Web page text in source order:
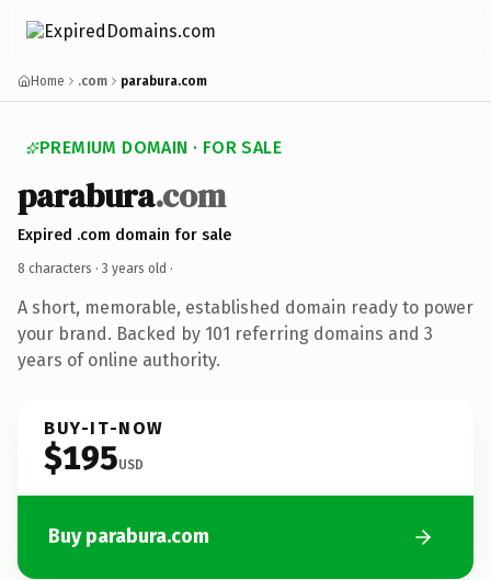
Home .com parabura.com
PREMIUM DOMAIN · FOR SALE
parabura.com
Expired .com domain for sale
8 characters · 3 years old ·
A short, memorable, established domain ready to power
your brand. Backed by 101 referring domains and 3
years of online authority.
BUY-IT-NOW
$195USD
Buy parabura.com